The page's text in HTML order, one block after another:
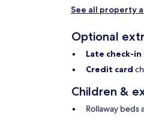
See all property
Optional
Late check-in
Credit card
Children &
Rollaway beds